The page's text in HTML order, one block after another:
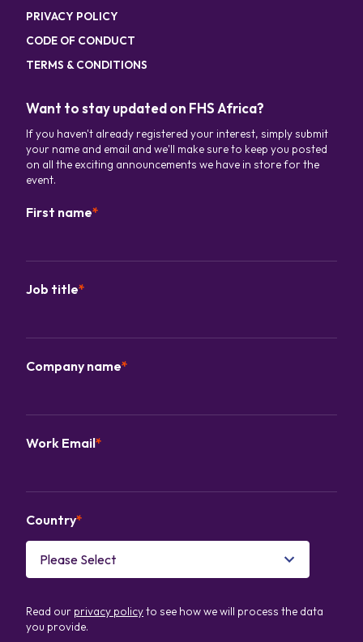
PRIVACY POLICY
CODE OF CONDUCT
TERMS & CONDITIONS
Want to stay updated on FHS Africa?
If you haven't already registered your interest, simply submit
your name and email and we'll make sure to keep you posted
on all the exciting announcements we have in store for the
event.
First name*
Job title*
Company name*
Work Email*
Country*
Read our privacy policyto see how we will process the data
you provide.